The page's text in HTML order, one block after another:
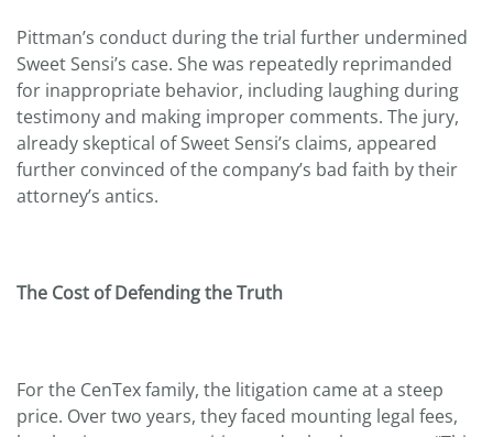
Pittman’s conduct during the trial further undermined
Sweet Sensi’s case. She was repeatedly reprimanded
for inappropriate behavior, including laughing during
testimony and making improper comments. The jury,
already skeptical of Sweet Sensi’s claims, appeared
further convinced of the company’s bad faith by their
attorney’s antics.
The Cost of Defending the Truth
For the CenTex family, the litigation came at a steep
price. Over two years, they faced mounting legal fees,